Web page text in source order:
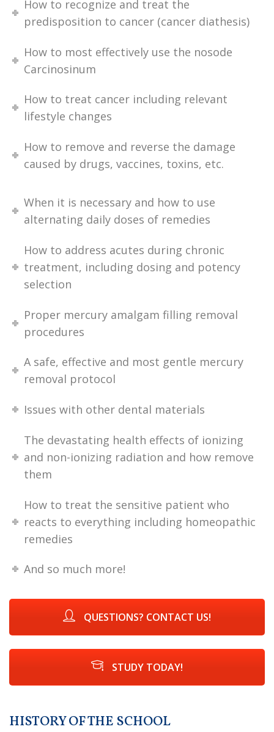
How to recognize and treat the
predisposition to cancer (cancer diathesis)
How to most effectively use the nosode
Carcinosinum
How to treat cancer including relevant
lifestyle changes
How to remove and reverse the damage
caused by drugs, vaccines, toxins, etc.
When it is necessary and how to use
alternating daily doses of remedies
How to address acutes during chronic
treatment, including dosing and potency
selection
Proper mercury amalgam filling removal
procedures
A safe, effective and most gentle mercury
removal protocol
Issues with other dental materials
The devastating health effects of ionizing
and non-ionizing radiation and how remove
them
How to treat the sensitive patient who
reacts to everything including homeopathic
remedies
And so much more!
QUESTIONS? CONTACT US!
STUDY TODAY!
HISTORY OF THE SCHOOL